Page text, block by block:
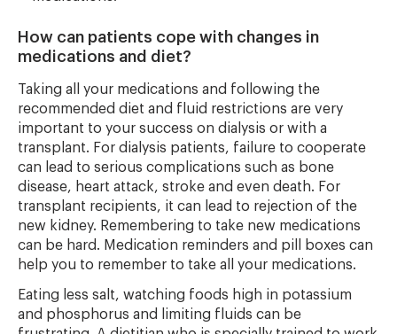
How can patients cope with changes in
medications and diet?
Taking all your medications and following the
recommended diet and fluid restrictions are very
important to your success on dialysis or with a
transplant. For dialysis patients, failure to cooperate
can lead to serious complications such as bone
disease, heart attack, stroke and even death. For
transplant recipients, it can lead to rejection of the
new kidney. Remembering to take new medications
can be hard. Medication reminders and pill boxes can
help you to remember to take all your medications.
Eating less salt, watching foods high in potassium
and phosphorus and limiting fluids can be